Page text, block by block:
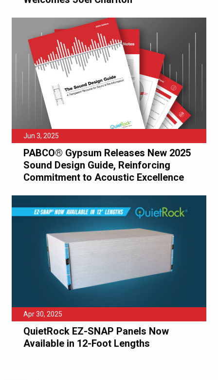
Jun 3, 2025
PABCO® Gypsum Releases New 2025
Sound Design Guide, Reinforcing
Commitment to Acoustic Excellence
Apr 30, 2025
QuietRock EZ-SNAP Panels Now
Available in 12-Foot Lengths